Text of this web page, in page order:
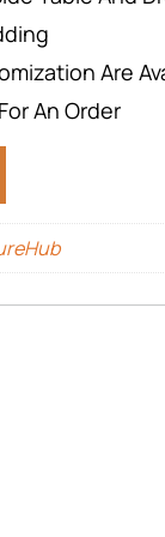
Are
An Order